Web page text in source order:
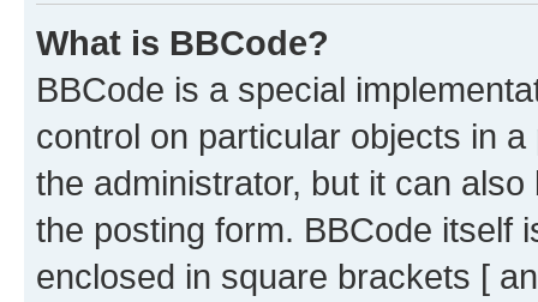
What is BBCode?
BBCode is a special
control on particular objects in
the administrator, but it can
the posting form. BBCode itself
enclosed in square brackets [